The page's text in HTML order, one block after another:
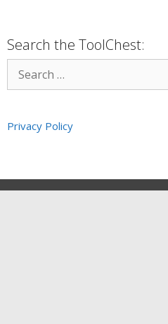
Search the ToolChest:
Privacy Policy